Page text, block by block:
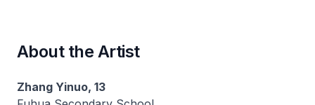
About the Artist
Zhang Yinuo, 13